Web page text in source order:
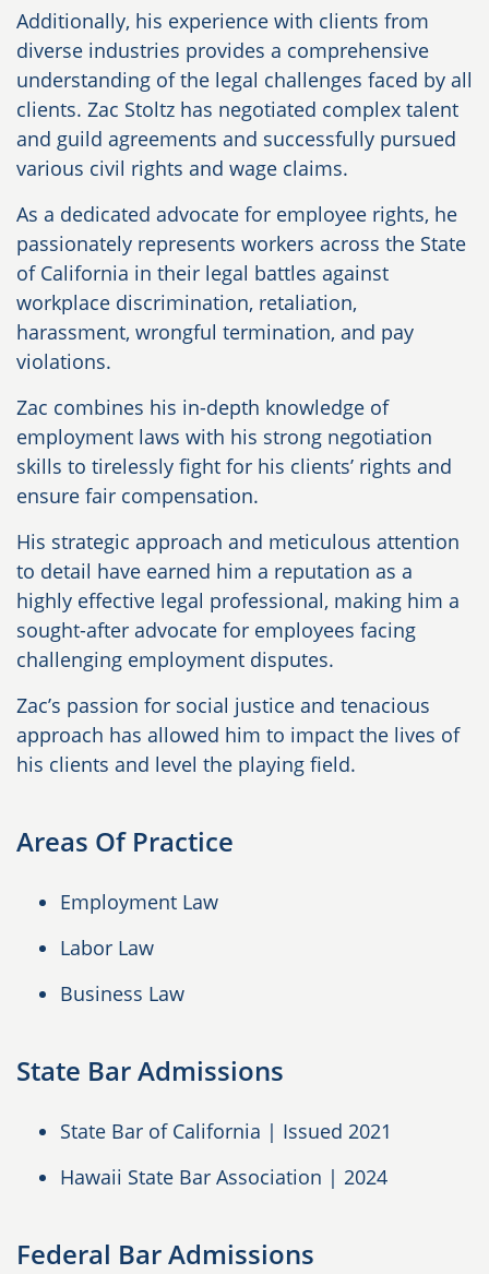
Additionally, his experience with clients from
diverse industries provides a comprehensive
understanding of the legal challenges faced by all
clients. Zac Stoltz has negotiated complex talent
and guild agreements and successfully pursued
various civil rights and wage claims.
As a dedicated advocate for employee rights, he
passionately represents workers across the State
of California in their legal battles against
workplace discrimination, retaliation,
harassment, wrongful termination, and pay
violations.
Zac combines his in-depth knowledge of
employment laws with his strong negotiation
skills to tirelessly fight for his clients’ rights and
ensure fair compensation.
His strategic approach and meticulous attention
to detail have earned him a reputation as a
highly effective legal professional, making him a
sought-after advocate for employees facing
challenging employment disputes.
Zac’s passion for social justice and tenacious
approach has allowed him to impact the lives of
his clients and level the playing field.
Areas Of Practice
Employment Law
Labor Law
Business Law
State Bar Admissions
State Bar of California | Issued 2021
Hawaii State Bar Association | 2024
Federal Bar Admissions